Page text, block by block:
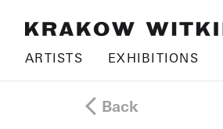
ARTISTS EXHIBITIONS
Back